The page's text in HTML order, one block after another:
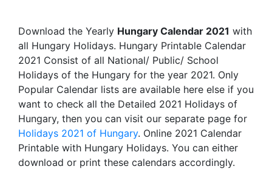
Download the Yearly Hungary Calendar 2021 with
all Hungary Holidays. Hungary Printable Calendar
2021 Consist of all National/ Public/ School
Holidays of the Hungary for the year 2021. Only
Popular Calendar lists are available here else if you
want to check all the Detailed 2021 Holidays of
Hungary, then you can visit our separate page for
Holidays 2021 of Hungary. Online 2021 Calendar
Printable with Hungary Holidays. You can either
download or print these calendars accordingly.